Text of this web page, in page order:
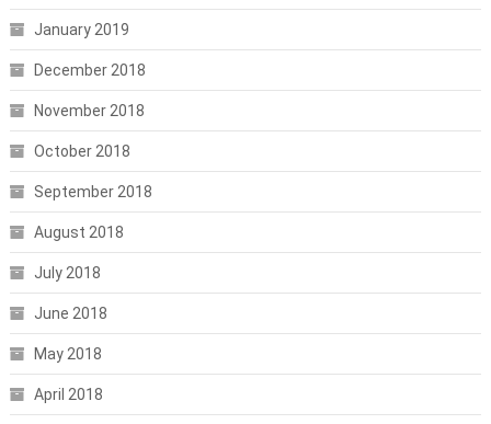
January 2019
December 2018
November 2018
October 2018
September 2018
August 2018
July 2018
June 2018
May 2018
April 2018